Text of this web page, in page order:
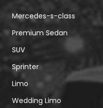
Mercedes-s-class
Premium Sedan
SUV
Sprinter
Limo
Wedding Limo